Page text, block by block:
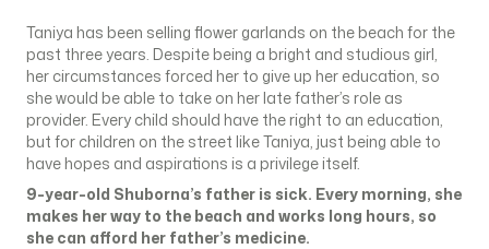
Taniya has been selling flower garlands on the beach for the
past three years. Despite being a bright and studious girl,
her circumstances forced her to give up her education, so
she would be able to take on her late father’s role as
provider. Every child should have the right to an education,
but for children on the street like Taniya, just being able to
have hopes and aspirations is a privilege itself.
9-year-old Shuborna’s father is sick. Every morning, she
makes her way to the beach and works long hours, so
she can afford her father’s medicine.